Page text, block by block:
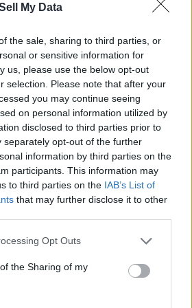
My Data
the sale, sharing to third parties, or
or sensitive information for
us, please use the below opt-out
selection. Please note that after your
you may continue seeing
on personal information utilized by
disclosed to third parties prior to
separately opt-out of the further
information by third parties on the
participants. This information may
to third parties on the IAB’s List of
that may further disclose it to other
Opt Outs
the Sharing of my
in his house after numerous trips
Lion's Club, and was theOdessa
26 years.
by his parents, Don and Carol
Jim Evavold (Candy). Tom is
Joe (Rhonda) and Matt (Anne); his
Jon (Carol Jeanne), and Steve
and numerous nieces and nephews.
for his sense of humor, hard work,
and deep roots in the farming
He will be dearly missed.
will be at 11:00 am on June 14,
for reading.
an account?Sign in.
FULL, immediate access to
and only need to
Non-subscribers have limited
access.
to subscribe or learn